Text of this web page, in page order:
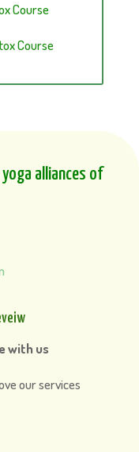
Course
Course
alliances of
with us
our services